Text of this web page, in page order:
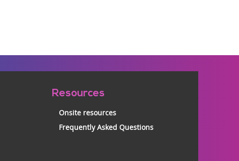
Resources
Onsite resources
Frequently Asked Questions